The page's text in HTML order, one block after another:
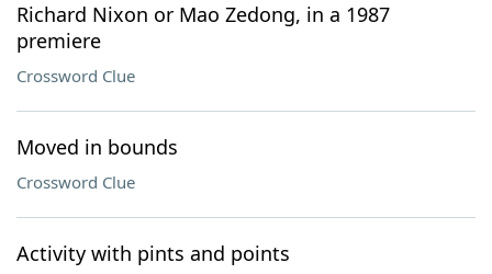
Richard Nixon or Mao Zedong, in a 1987
premiere
Crossword Clue
Moved in bounds
Crossword Clue
Activity with pints and points